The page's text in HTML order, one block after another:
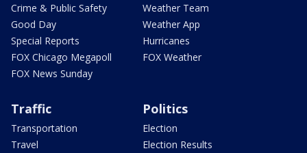
Crime & Public Safety
Good Day
Special Reports
FOX Chicago Megapoll
FOX News Sunday
Weather Team
Weather App
Hurricanes
FOX Weather
Traffic
Transportation
Travel
Politics
Election
Election Results